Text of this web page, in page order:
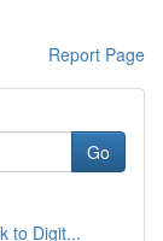
Report Page
Go
to Digit...